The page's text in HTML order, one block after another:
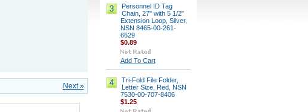
Next »
3
Personnel ID Tag
Chain, 27" with 5 1/2"
Extension Loop, Silver,
NSN 8465-00-261-
6629
$0.89
Add To Cart
4
Tri-Fold File Folder,
Letter Size, Red, NSN
7530-00-707-8406
$1.25